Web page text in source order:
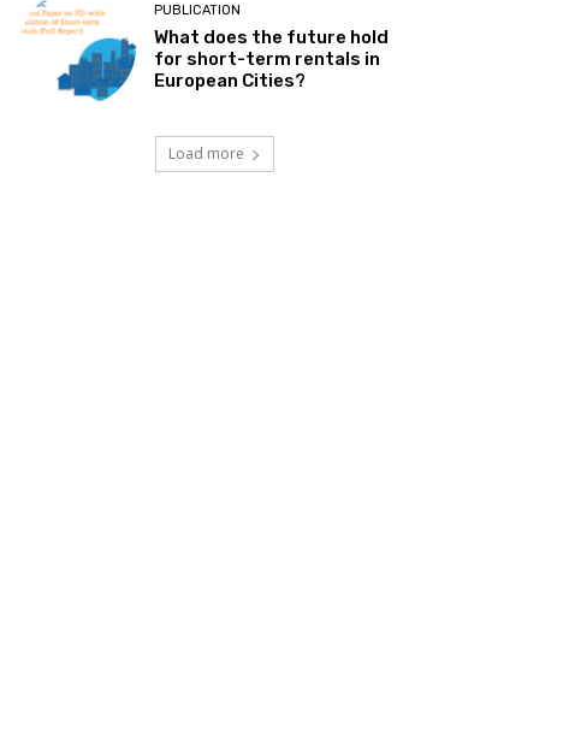
PUBLICATION
What does the future hold
for short-term rentals in
European Cities?
Load more